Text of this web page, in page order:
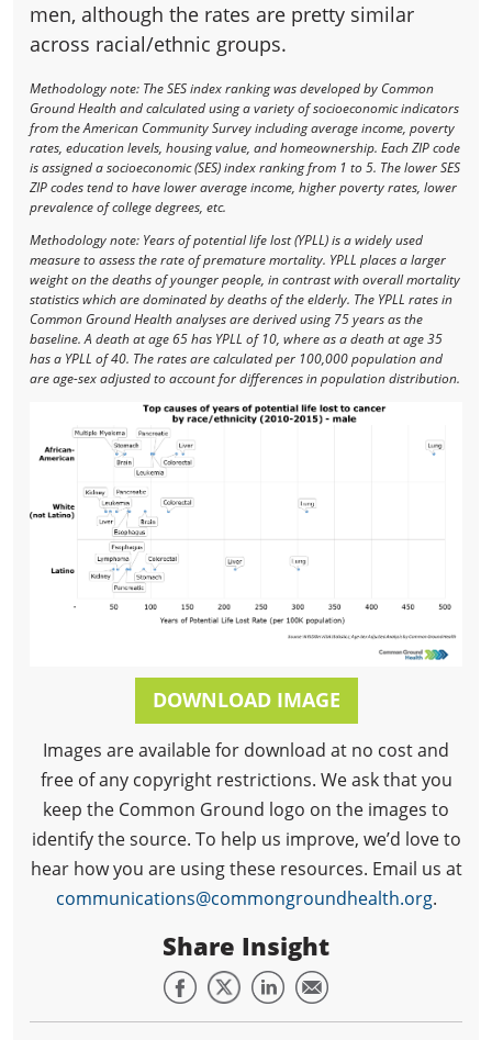
men, although the rates are pretty similar
across racial/ethnic groups.
Methodology note: The SES index ranking was developed by Common
Ground Health and calculated using a variety of socioeconomic indicators
from the American Community Survey including average income, poverty
rates, education levels, housing value, and homeownership. Each ZIP code
is assigned a socioeconomic (SES) index ranking from 1 to 5. The lower SES
ZIP codes tend to have lower average income, higher poverty rates, lower
prevalence of college degrees, etc.
Methodology note: Years of potential life lost (YPLL) is a widely used
measure to assess the rate of premature mortality. YPLL places a larger
weight on the deaths of younger people, in contrast with overall mortality
statistics which are dominated by deaths of the elderly. The YPLL rates in
Common Ground Health analyses are derived using 75 years as the
baseline. A death at age 65 has YPLL of 10, where as a death at age 35
has a YPLL of 40. The rates are calculated per 100,000 population and
are age-sex adjusted to account for differences in population distribution.
DOWNLOAD IMAGE
Images are available for download at no cost and
free of any copyright restrictions. We ask that you
keep the Common Ground logo on the images to
identify the source. To help us improve, we’d love to
hear how you are using these resources. Email us at
communications@commongroundhealth.org.
Share Insight